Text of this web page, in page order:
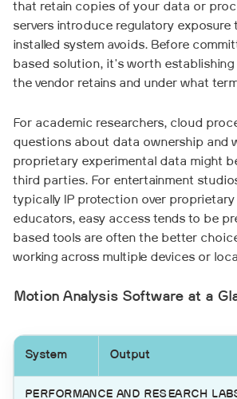
that retain copies of your data or
servers introduce regulatory exposure
installed system avoids. Before
based solution, it's worth
the vendor retains and under what
For academic researchers, cloud
questions about data ownership and
proprietary experimental data might
third parties. For entertainment
typically IP protection over
educators, easy access tends to be
based tools are often the better
working across multiple devices or
Motion Analysis Software at a
System Output
PERFORMANCE AND RESEARCH